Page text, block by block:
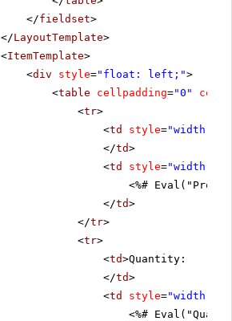
</fieldset>
</LayoutTemplate>
<ItemTemplate>
<div style="float: left;">
<table cellpadding="0"
<tr>
<td style="width:
</td>
<td style="width:
<%#
</td>
</tr>
<tr>
<td>Quantity:
</td>
<td style="width:
<%#